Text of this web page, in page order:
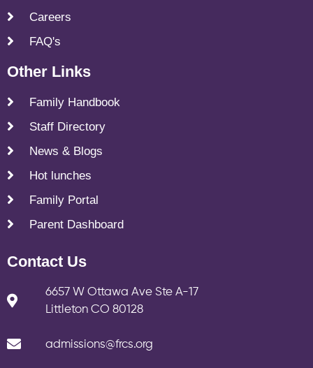
Careers
FAQ's
Other Links
Family Handbook
Staff Directory
News & Blogs
Hot lunches
Family Portal
Parent Dashboard
Contact Us
6657 W Ottawa Ave Ste A-17
Littleton CO 80128
admissions@frcs.org